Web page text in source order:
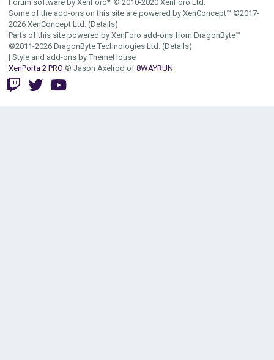
Forum software by XenForo
© 2010-2020 XenForo Ltd.
Some of the add-ons on this site are powered by XenConcept™ ©2017-
2026 XenConcept Ltd. (Details)
Parts of this site powered by XenForo add-ons from DragonByte™
©2011-2026 DragonByte Technologies Ltd. (Details)
| Style and add-ons by ThemeHouse
XenPorta 2 PRO © Jason Axelrod of 8WAYRUN